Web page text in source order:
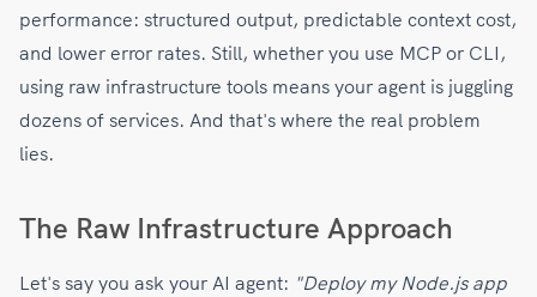
performance: structured output, predictable context cost,
and lower error rates. Still, whether you use MCP or CLI,
using raw infrastructure tools means your agent is juggling
dozens of services. And that's where the real problem
lies.
The Raw Infrastructure Approach
Let's say you ask your AI agent: "Deploy my Node.js app